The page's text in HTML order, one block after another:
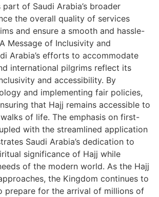
of Saudi Arabia’s broader
the overall quality of services
and ensure a smooth and hassle-
Message of Inclusivity and
Arabia’s efforts to accommodate
international pilgrims reflect its
and accessibility. By
and implementing fair policies,
that Hajj remains accessible to
of life. The emphasis on first-
with the streamlined application
Saudi Arabia’s dedication to
significance of Hajj while
of the modern world. As the Hajj
the Kingdom continues to
prepare for the arrival of millions of